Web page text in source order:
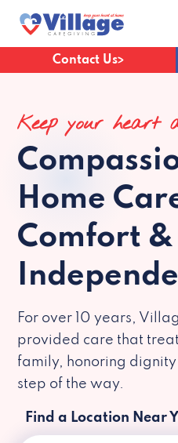
Contact Us
Keep your heart
Home
Comfort &
For over 10 years,
provided care that
family, honoring
step of the way.
Find a Location Near